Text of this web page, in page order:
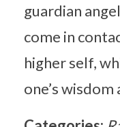
guardian
come in
higher self,
one’s